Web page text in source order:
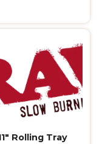
Rolling Tray